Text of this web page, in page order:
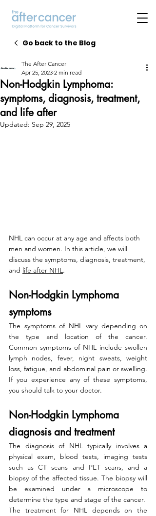
Go back to the Blog
Non-Hodgkin Lymphoma:
symptoms, diagnosis, treatment,
and life after
The After Cancer
Apr 25, 2023 2 min read
Updated: Sep 29, 2025
NHL can occur at any age and affects both
men and women. In this article, we will
discuss the symptoms, diagnosis, treatment,
and life after NHL.
Non-Hodgkin Lymphoma
symptoms
The symptoms of NHL vary depending on
the type and location of the cancer.
Common symptoms of NHL include swollen
lymph nodes, fever, night sweats, weight
loss, fatigue, and abdominal pain or swelling.
If you experience any of these symptoms,
you should talk to your doctor.
Non-Hodgkin Lymphoma
diagnosis and treatment
The diagnosis of NHL typically involves a
physical exam, blood tests, imaging tests
such as CT scans and PET scans, and a
biopsy of the affected tissue. The biopsy will
be examined under a microscope to
determine the type and stage of the cancer.
The treatment for NHL depends on the